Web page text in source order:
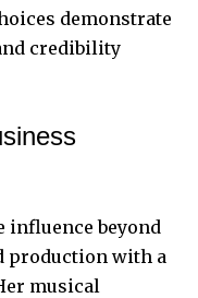
demonstrate
credibility
influence beyond
production with a
musical